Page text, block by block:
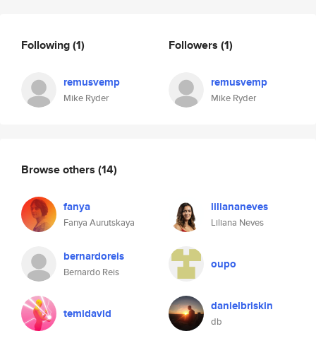
Following(1)
remusvemp
Mike Ryder
Followers (1)
remusvemp
Mike Ryder
Browse others (14)
fanya
Fanya Aurutskaya
liliananeves
Liliana Neves
bernardoreis
Bernardo Reis
oupo
temidavid danielbriskin
db